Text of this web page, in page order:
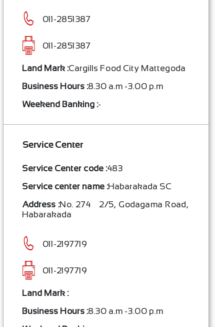
011-2851387
011-2851387
Land Mark :Cargills Food City Mattegoda
Business Hours :8.30 a.m -3.00 p.m
Weekend Banking :-
Service Center
Service Center code :483
Service center name :Habarakada SC
Address :No. 274 – 2/5, Godagama Road,
Habarakada
011-2197719
011-2197719
Land Mark :
Business Hours :8.30 a.m -3.00 p.m